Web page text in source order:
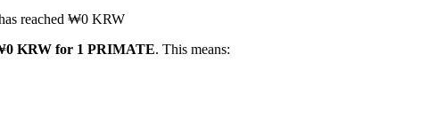
reached ₩0 KRW
KRW for 1 PRIMATE. This means: